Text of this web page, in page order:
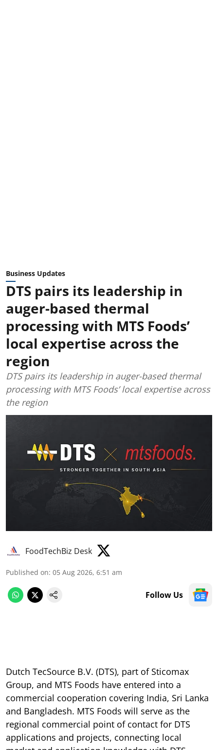
Business Updates
DTS pairs its leadership in
auger-based thermal
processing with MTS Foods’
local expertise across the
region
DTS pairs its leadership in auger-based thermal
processing with MTS Foods’ local expertise across
the region
FoodTechBiz Desk
Published on: 05 Aug 2026, 6:51 am
Follow Us
Dutch TecSource B.V. (DTS), part of Sticomax
Group, and MTS Foods have entered into a
commercial cooperation covering India, Sri Lanka
and Bangladesh. MTS Foods will serve as the
regional commercial point of contact for DTS
applications and projects, connecting local